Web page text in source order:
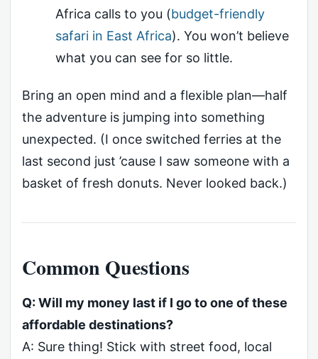
Africa calls to you (budget-friendly
safari in East Africa). You won’t believe
what you can see for so little.
Bring an open mind and a flexible plan—half
the adventure is jumping into something
unexpected. (I once switched ferries at the
last second just ’cause I saw someone with a
basket of fresh donuts. Never looked back.)
Common Questions
Q: Will my money last if I go to one of these
affordable destinations?
A: Sure thing! Stick with street food, local